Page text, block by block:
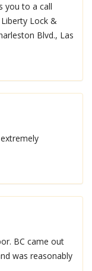
you to a call
Lock &
Blvd., Las
BC came out
was reasonably